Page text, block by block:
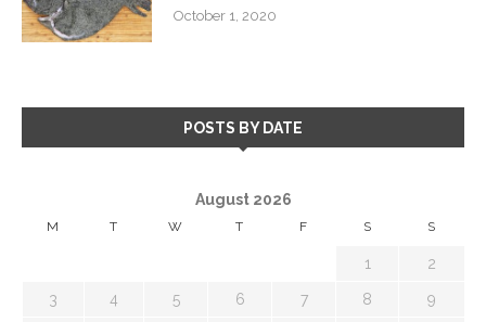
October 1, 2020
POSTS BY DATE
August 2026
M T W T F S S
1 2
3 4 5 6 7 8 9